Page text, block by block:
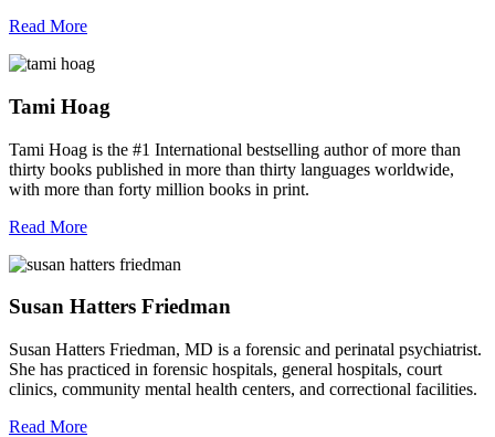
Read More
Tami Hoag
Tami Hoag is the #1 International bestselling author of more than
thirty books published in more than thirty languages worldwide,
with more than forty million books in print.
Read More
Susan Hatters Friedman
Susan Hatters Friedman, MD is a forensic and perinatal psychiatrist.
She has practiced in forensic hospitals, general hospitals, court
clinics, community mental health centers, and correctional facilities.
Read More